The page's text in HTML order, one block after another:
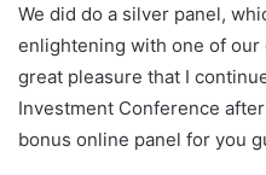
We did do a silver panel,
enlightening with one of our
great pleasure that I
Investment Conference
bonus online panel for you